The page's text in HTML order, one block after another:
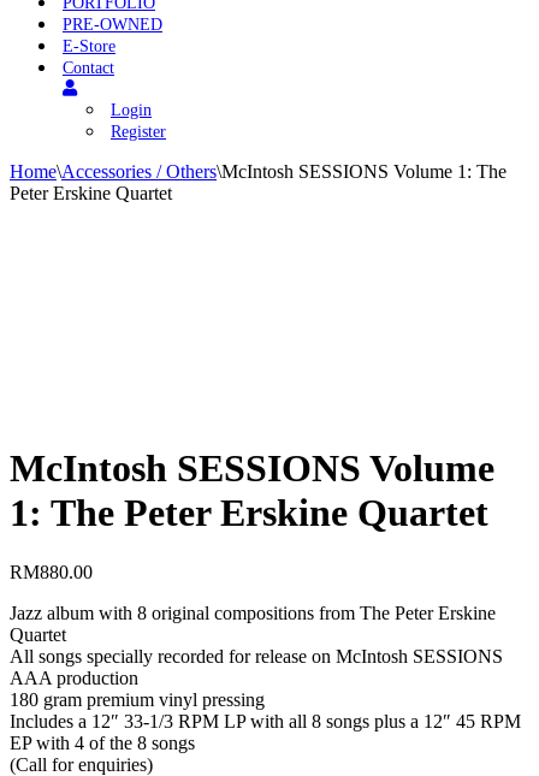
PRE-OWNED
E-Store
Contact
Login
Register
Home\Accessories / Others\McIntosh SESSIONS Volume 1: The
Peter Erskine Quartet
McIntosh SESSIONS Volume
1: The Peter Erskine Quartet
RM880.00
Jazz album with 8 original compositions from The Peter Erskine
Quartet
All songs specially recorded for release on McIntosh SESSIONS
AAA production
180 gram premium vinyl pressing
Includes a 12″ 33-1/3 RPM LP with all 8 songs plus a 12″ 45 RPM
EP with 4 of the 8 songs
(Call for enquiries)